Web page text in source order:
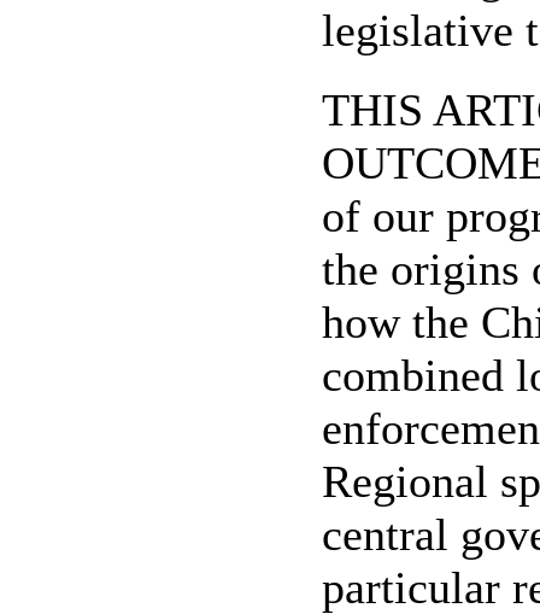
legislative
THIS
of our
the origins
how the
combined
Regional
central
particular